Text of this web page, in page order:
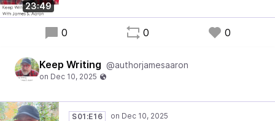
23:49
0 0 0
Keep Writing @authorjamesaaron
S01:E16